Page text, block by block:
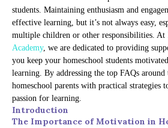
students. Maintaining enthusiasm and
effective learning, but it’s not always easy,
multiple children or other responsibilities. At
Academy, we are dedicated to providing
you keep your homeschool students
learning. By addressing the top FAQs around
homeschool parents with practical strategies
passion for learning.
Introduction
The Importance of Motivation in